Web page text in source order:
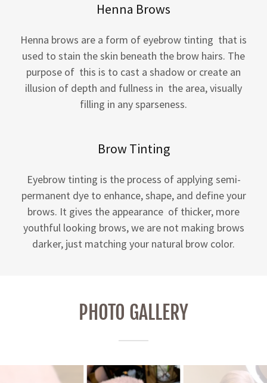
Henna Brows
Henna brows are a form of eyebrow tinting that is
used to stain the skin beneath the brow hairs. The
purpose of this is to cast a shadow or create an
illusion of depth and fullness in the area, visually
filling in any sparseness.
Brow Tinting
Eyebrow tinting is the process of applying semi-
permanent dye to enhance, shape, and define your
brows. It gives the appearance of thicker, more
youthful looking brows, we are not making brows
darker, just matching your natural brow color.
PHOTO GALLERY